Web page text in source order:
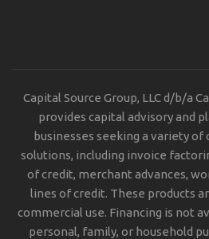
Capital Source Group, LLC d/b/a
provides capital advisory and
businesses seeking a variety
solutions, including invoice
of credit, merchant advances,
lines of credit. These products
commercial use. Financing is not
personal, family, or household